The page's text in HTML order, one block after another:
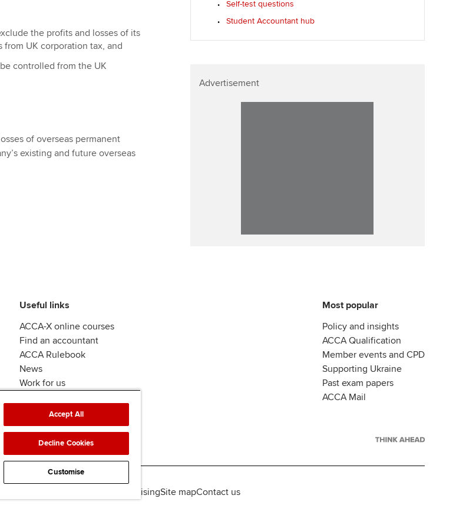
Virtual classroom support for
learning partners
Wellbeing
Affiliate video support
the profits and losses of its
UK corporation tax, and
controlled from the UK
of overseas permanent
existing and future overseas
Self-test questions
Student Accountant hub
Advertisement
Useful links
ACCA-X online courses
Find an accountant
ACCA Rulebook
News
Work for us
Most popular
Policy and insights
ACCA Qualification
Member events and CPD
Supporting Ukraine
Past exam papers
ACCA Mail
AdvertisingSite mapContact us
Accept All
Decline Cookies
Customise